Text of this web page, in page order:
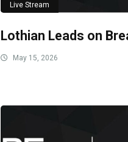
Live Stream
Lothian Leads on
May 15, 2026